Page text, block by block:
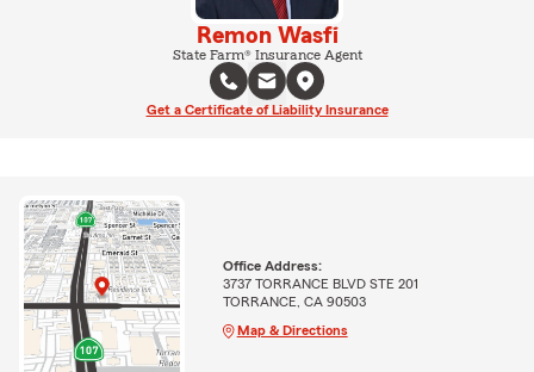
Remon Wasfi
State Farm® Insurance Agent
Get a Certificate of Liability Insurance
Office Address:
3737 TORRANCE BLVD STE 201
TORRANCE, CA 90503
Map & Directions